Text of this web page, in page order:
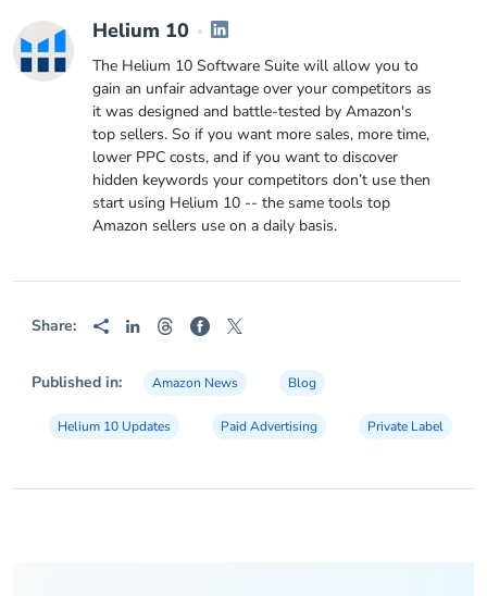
Helium 10
The Helium 10 Software Suite will allow you to
gain an unfair advantage over your competitors as
it was designed and battle-tested by Amazon's
top sellers. So if you want more sales, more time,
lower PPC costs, and if you want to discover
hidden keywords your competitors don’t use then
start using Helium 10 -- the same tools top
Amazon sellers use on a daily basis.
Share:
Published in: Amazon News Blog
Helium 10 Updates Paid Advertising Private Label